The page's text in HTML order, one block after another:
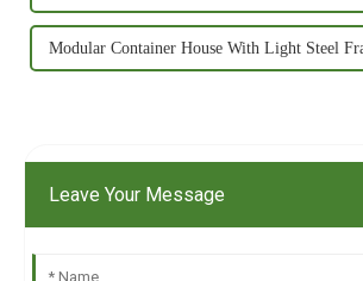
Modular Container House With Light Steel
Leave Your Message